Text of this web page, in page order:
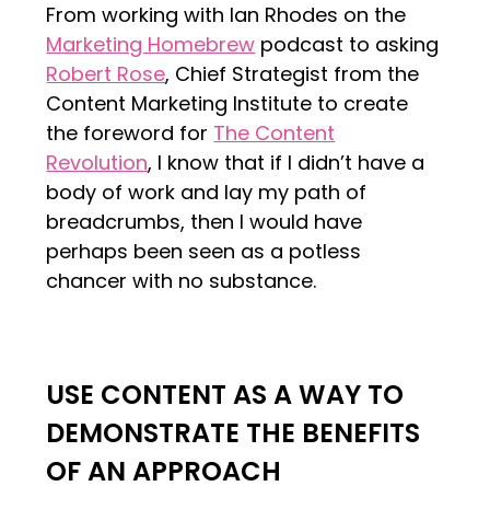
From working with Ian Rhodes on the
Marketing Homebrew podcast to asking
Robert Rose, Chief Strategist from the
Content Marketing Institute to create
the foreword for The Content
Revolution, I know that if I didn’t have a
body of work and lay my path of
breadcrumbs, then I would have
perhaps been seen as a potless
chancer with no substance.
USE CONTENT AS A WAY TO
DEMONSTRATE THE BENEFITS
OF AN APPROACH